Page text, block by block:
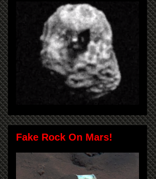
Fake Rock On Mars!